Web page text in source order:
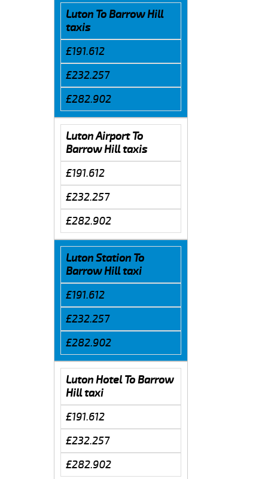
Luton To Barrow Hill
taxis
£191.612
£232.257
£282.902
Luton Airport To
Barrow Hill taxis
£191.612
£232.257
£282.902
Luton Station To
Barrow Hill taxi
£191.612
£232.257
£282.902
Luton Hotel To Barrow
Hill taxi
£191.612
£232.257
£282.902